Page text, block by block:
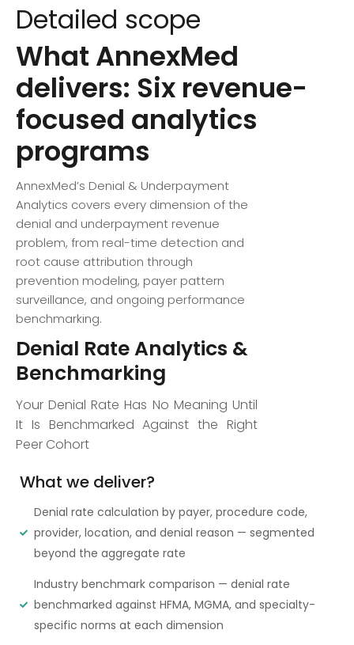
Detailed scope
What AnnexMed
delivers: Six revenue-
focused analytics
programs
AnnexMed’s Denial & Underpayment
Analytics covers every dimension of the
denial and underpayment revenue
problem, from real-time detection and
root cause attribution through
prevention modeling, payer pattern
surveillance, and ongoing performance
benchmarking.
Denial Rate Analytics &
Benchmarking
Your Denial Rate Has No Meaning Until
It Is Benchmarked Against the Right
Peer Cohort
What we deliver?
Denial rate calculation by payer, procedure code,
provider, location, and denial reason — segmented
beyond the aggregate rate
Industry benchmark comparison — denial rate
benchmarked against HFMA, MGMA, and specialty-
specific norms at each dimension